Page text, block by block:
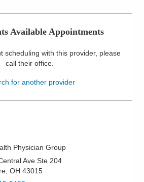
Available Appointments
scheduling with this provider, please
call their office.
for another provider
Physician Group
Ave Ste 204
OH 43015